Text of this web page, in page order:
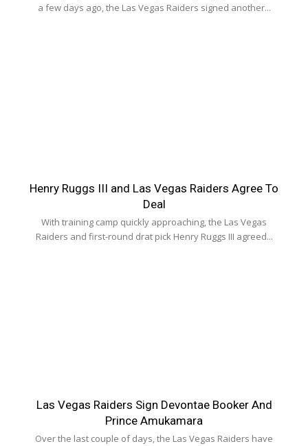
a few days ago, the Las Vegas Raiders signed another...
Henry Ruggs III and Las Vegas Raiders Agree To
Deal
With training camp quickly approaching, the Las Vegas
Raiders and first-round drat pick Henry Ruggs III agreed...
Las Vegas Raiders Sign Devontae Booker And
Prince Amukamara
Over the last couple of days, the Las Vegas Raiders have